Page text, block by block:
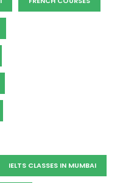
IELTS CLASSES IN MUMBAI